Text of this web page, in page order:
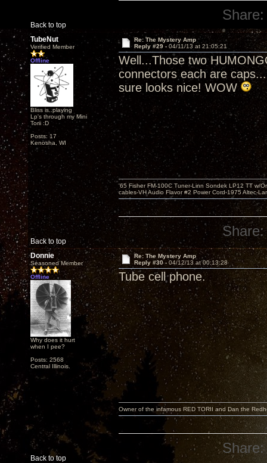
Back to top
Share:
TubeNut
Verified Member
Offline
Bliss is..playing
Lp's through my Mini
Torii :D
Posts: 17
Kenosha, WI
Re: The Mystery Amp
Reply #29 - 04/11/13 at 21:05:21
Well...Those two
connectors each are
sure looks nice! WOW
Back to top
'65 Fisher FM-100C Tuner-Linn Sondek LP12 TT w/
cables-VH Audio Flavor #2 Power Cord-1975 Altec-
Share:
Donnie
Seasoned Member
Offline
Why does it hurt
when I pee?
Posts: 2568
Central Illinois.
Re: The Mystery Amp
Reply #30 - 04/12/13 at 00:13:28
Tube cell phone.
Back to top
Owner of the infamous RED TORII and Dan the
Share: